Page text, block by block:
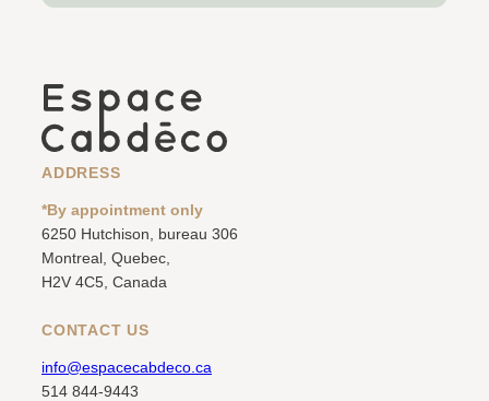
ADDRESS
*By appointment only
6250 Hutchison, bureau 306
Montreal, Quebec,
H2V 4C5, Canada
CONTACT US
info@espacecabdeco.ca
514 844-9443